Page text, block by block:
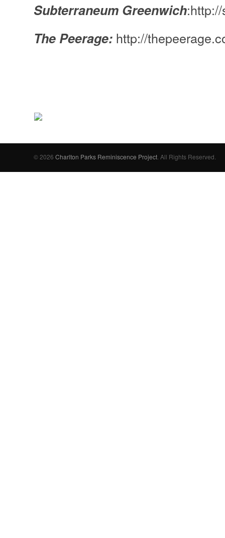
Subterraneum Greenwich
The Peerage: http://
© 2026Charlton Parks Reminiscence Project . All Rights Reserved.